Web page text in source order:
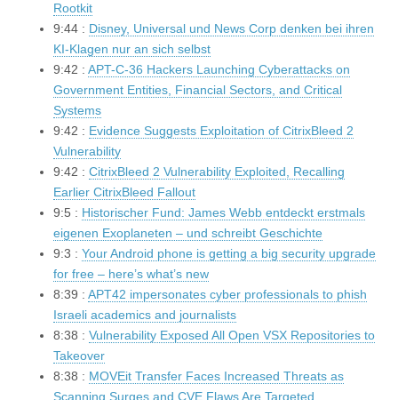
Rootkit
9:44 : Disney, Universal und News Corp denken bei ihren
KI-Klagen nur an sich selbst
9:42 : APT-C-36 Hackers Launching Cyberattacks on
Government Entities, Financial Sectors, and Critical
Systems
9:42 : Evidence Suggests Exploitation of CitrixBleed 2
Vulnerability
9:42 : CitrixBleed 2 Vulnerability Exploited, Recalling
Earlier CitrixBleed Fallout
9:5 : Historischer Fund: James Webb entdeckt erstmals
eigenen Exoplaneten – und schreibt Geschichte
9:3 : Your Android phone is getting a big security upgrade
for free – here’s what’s new
8:39 : APT42 impersonates cyber professionals to phish
Israeli academics and journalists
8:38 : Vulnerability Exposed All Open VSX Repositories to
Takeover
8:38 : MOVEit Transfer Faces Increased Threats as
Scanning Surges and CVE Flaws Are Targeted